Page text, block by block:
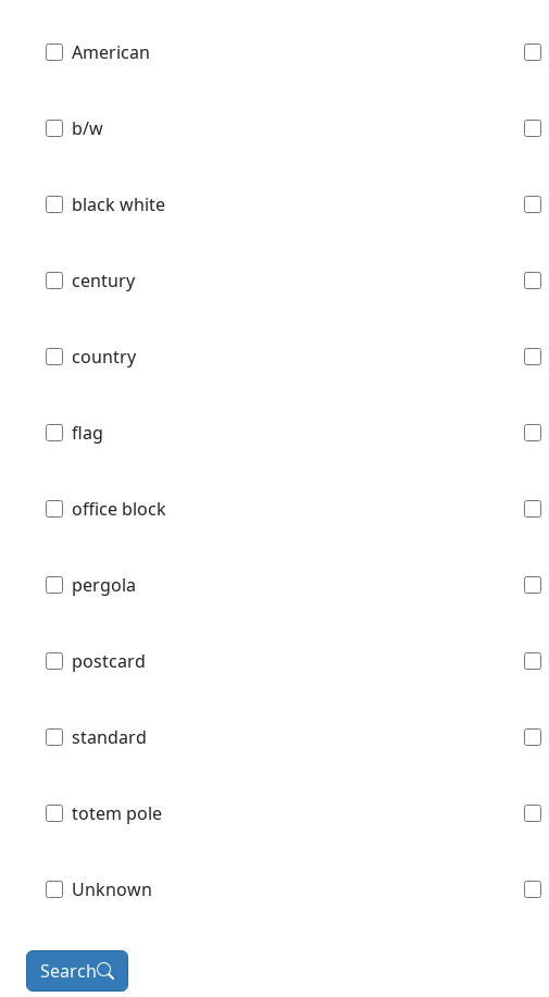
American
b/w
black white
century
country
flag
office block
pergola
postcard
standard
totem pole
Unknown
Search